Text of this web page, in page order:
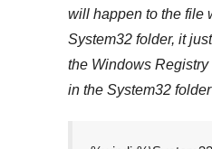
will happen to the file
System32 folder, it
the Windows Registry
in the System32